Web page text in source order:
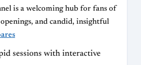
is a welcoming hub for fans of
openings, and candid, insightful
sessions with interactive